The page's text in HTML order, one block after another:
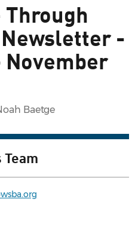
Through
-
November
Baetge
Team